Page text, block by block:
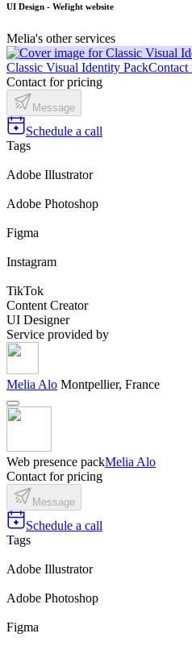
UI Design - Wefight website
Melia's other services
Classic Visual Identity Pack
Contact for pricing
Message
Schedule a call
Tags
Adobe Illustrator
Adobe Photoshop
Figma
Instagram
TikTok
Content Creator
UI Designer
Service provided by
Melia Alo Montpellier, France
Web presence packMelia Alo
Contact for pricing
Message
Schedule a call
Tags
Adobe Illustrator
Adobe Photoshop
Figma